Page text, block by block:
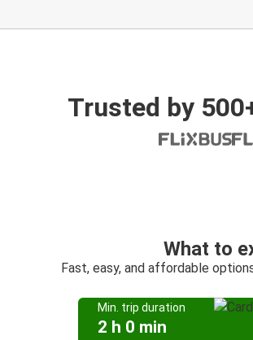
Trusted by
What to
Fast, easy, and affordable
Min. trip duration
2 h 0 min